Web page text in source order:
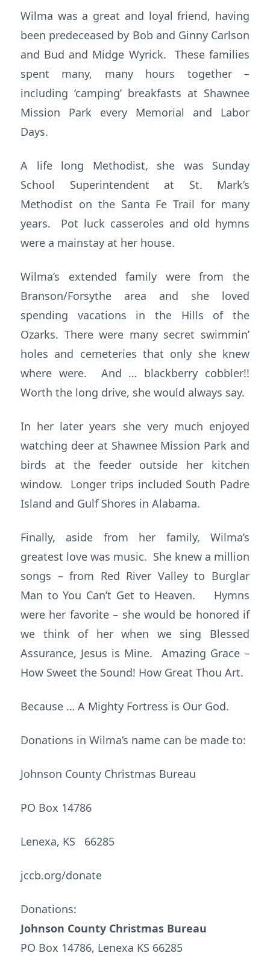
Wilma was a great and loyal friend, having
been predeceased by Bob and Ginny Carlson
and Bud and Midge Wyrick. These families
spent many, many hours together –
including ‘camping’ breakfasts at Shawnee
Mission Park every Memorial and Labor
Days.
A life long Methodist, she was Sunday
School Superintendent at St. Mark’s
Methodist on the Santa Fe Trail for many
years. Pot luck casseroles and old hymns
were a mainstay at her house.
Wilma’s extended family were from the
Branson/Forsythe area and she loved
spending vacations in the Hills of the
Ozarks. There were many secret swimmin’
holes and cemeteries that only she knew
where were. And … blackberry cobbler!!
Worth the long drive, she would always say.
In her later years she very much enjoyed
watching deer at Shawnee Mission Park and
birds at the feeder outside her kitchen
window. Longer trips included South Padre
Island and Gulf Shores in Alabama.
Finally, aside from her family, Wilma’s
greatest love was music. She knew a million
songs – from Red River Valley to Burglar
Man to You Can’t Get to Heaven. Hymns
were her favorite – she would be honored if
we think of her when we sing Blessed
Assurance, Jesus is Mine. Amazing Grace –
How Sweet the Sound! How Great Thou Art.
Because … A Mighty Fortress is Our God.
Donations in Wilma’s name can be made to:
Johnson County Christmas Bureau
PO Box 14786
Lenexa, KS 66285
jccb.org/donate
Donations:
Johnson County Christmas Bureau
PO Box 14786, Lenexa KS 66285